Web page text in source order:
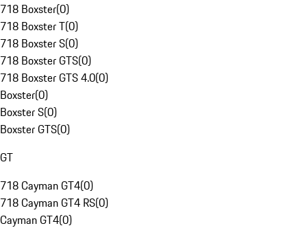
718 Boxster(0)
718 Boxster T(0)
718 Boxster S(0)
718 Boxster GTS(0)
718 Boxster GTS 4.0(0)
Boxster(0)
Boxster S(0)
Boxster GTS(0)
GT
718 Cayman GT4(0)
718 Cayman GT4 RS(0)
Cayman GT4(0)